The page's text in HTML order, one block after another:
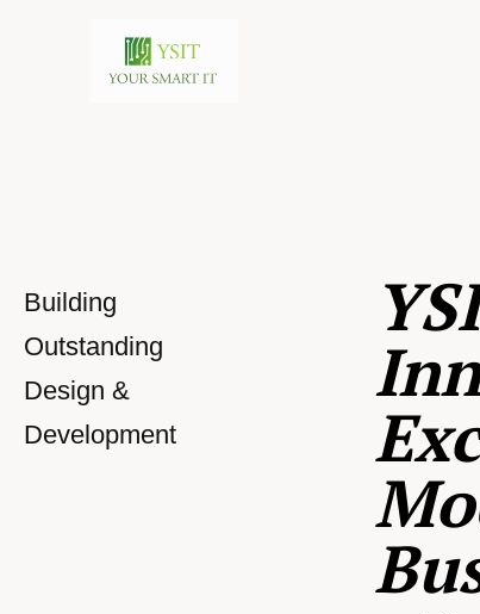
Building
Outstanding
Design &
Development